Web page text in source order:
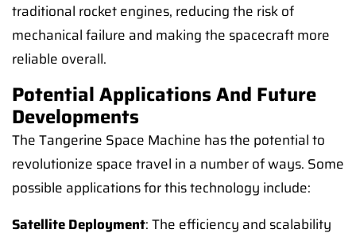
traditional rocket engines, reducing the risk of
mechanical failure and making the spacecraft more
reliable overall.
Potential Applications And Future
Developments
The Tangerine Space Machine has the potential to
revolutionize space travel in a number of ways. Some
possible applications for this technology include:
Satellite Deployment: The efficiency and scalability